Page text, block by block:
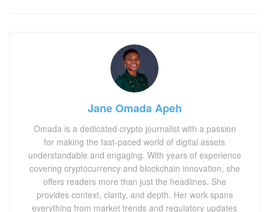
Jane Omada Apeh
Omada is a dedicated crypto journalist with a passion
for making the fast-paced world of digital assets
understandable and engaging. With years of experience
covering cryptocurrency and blockchain innovation, she
offers readers more than just the headlines. She
provides context, clarity, and depth. Her work spans
everything from market trends and regulatory updates